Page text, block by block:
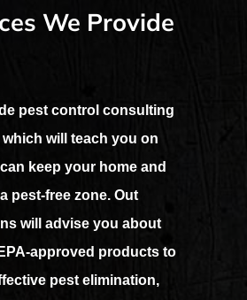
We Provide
pest control consulting
will teach you on
keep your home and
pest-free zone. Out
will advise you about
approved products to
pest elimination,